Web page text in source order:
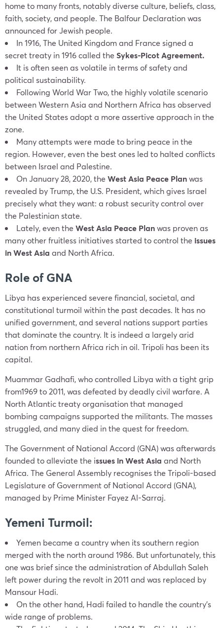
home to many fronts, notably diverse culture, beliefs, class,
faith, society, and people. The Balfour Declaration was
announced for Jewish people.
In 1916, The United Kingdom and France signed a
secret treaty in 1916 called the Sykes-Picot Agreement.
It is often seen as volatile in terms of safety and
political sustainability.
Following World War Two, the highly volatile scenario
between Western Asia and Northern Africa has observed
the United States adopt a more assertive approach in the
zone.
Many attempts were made to bring peace in the
region. However, even the best ones led to halted conflicts
between Israel and Palestine.
On January 28, 2020, the West Asia Peace Planwas
revealed by Trump, the U.S. President, which gives Israel
precisely what they want: a robust security control over
the Palestinian state.
Lately, even the West Asia Peace Planwas proven as
many other fruitless initiatives started to control the issues
in West Asia and North Africa.
Role of GNA
Libya has experienced severe financial, societal, and
constitutional turmoil within the past decades. It has no
unified government, and several nations support parties
that dominate the country. It is indeed a largely arid
nation from northern Africa rich in oil. Tripoli has been its
capital.
Muammar Gadhafi, who controlled Libya with a tight grip
from1969 to 2011, was defeated by deadly civil warfare. A
North Atlantic treaty organisation that managed
bombing campaigns supported the militants. The masses
struggled, and many died in the quest for freedom.
The Government of National Accord (GNA) was afterwards
founded to alleviate the issues in West Asia and North
Africa. The General Assembly recognises the Tripoli-based
Legislature of Government of National Accord (GNA),
managed by Prime Minister Fayez Al-Sarraj.
Yemeni Turmoil:
Yemen became a country when its southern region
merged with the north around 1986. But unfortunately, this
one was brief since the administration of Abdullah Saleh
left power during the revolt in 2011 and was replaced by
Mansour Hadi.
On the other hand, Hadi failed to handle the country’s
wide range of problems.